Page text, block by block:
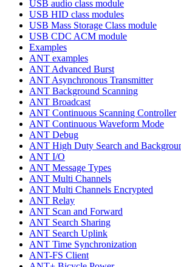
USB audio class module
USB HID class modules
USB Mass Storage Class module
USB CDC ACM module
Examples
ANT examples
ANT Advanced Burst
ANT Asynchronous Transmitter
ANT Background Scanning
ANT Broadcast
ANT Continuous Scanning Controller
ANT Continuous Waveform Mode
ANT Debug
ANT High Duty Search and
ANT I/O
ANT Message Types
ANT Multi Channels
ANT Multi Channels Encrypted
ANT Relay
ANT Scan and Forward
ANT Search Sharing
ANT Search Uplink
ANT Time Synchronization
ANT-FS Client